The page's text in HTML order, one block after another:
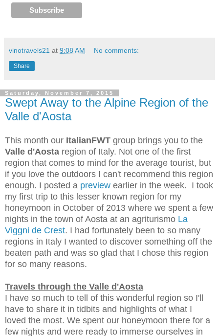
vinotravels21 at 9:08 AM No comments:
Share
Saturday, November 7, 2015
Swept Away to the Alpine Region of the
Valle d'Aosta
This month our ItalianFWT group brings you to the
Valle d'Aosta region of Italy. Not one of the first
region that comes to mind for the average tourist, but
if you love the outdoors I can't recommend this region
enough. I posted a preview earlier in the week. I took
my first trip to this lesser known region for my
honeymoon in October of 2013 where we spent a few
nights in the town of Aosta at an agriturismo La
Viggni de Crest. I had fortunately been to so many
regions in Italy I wanted to discover something off the
beaten path and was so glad that I chose this region
for so many reasons.
Travels through the Valle d'Aosta
I have so much to tell of this wonderful region so I'll
have to share it in tidbits and highlights of what I
loved the most. We spent our honeymoon there for a
few nights and were ready to immerse ourselves in